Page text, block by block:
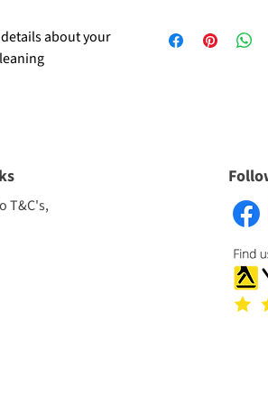
about your
refund or exchange
reassure your
information about
T&C's,